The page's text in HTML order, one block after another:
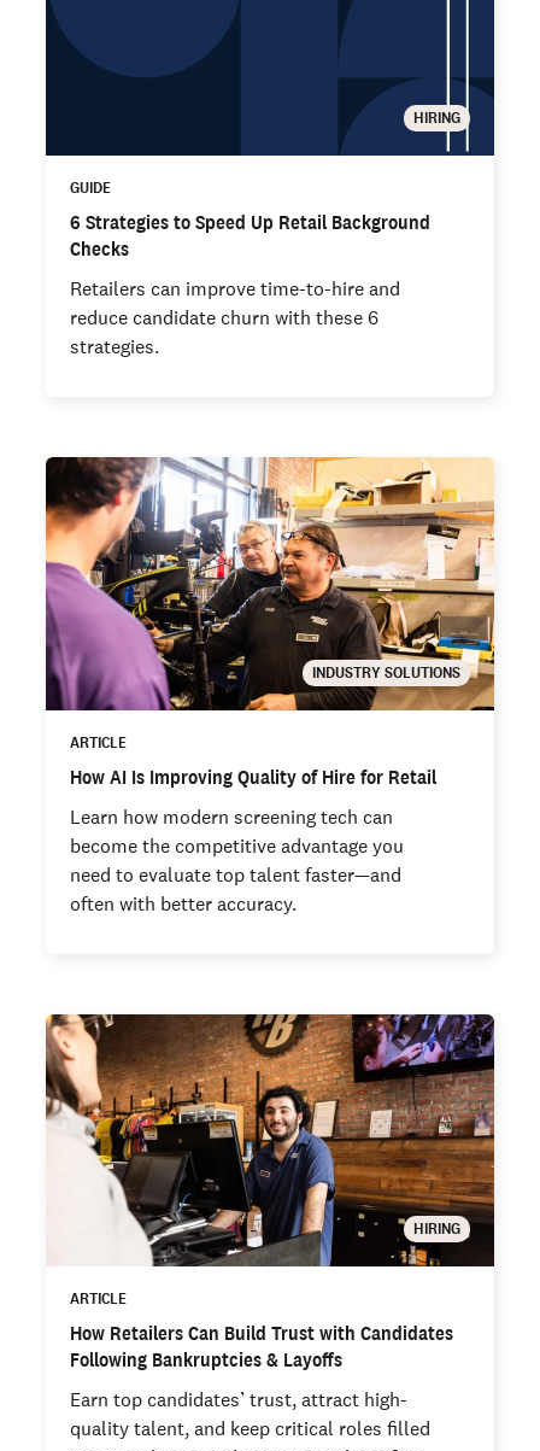
HIRING
GUIDE
6 Strategies to Speed Up Retail Background
Checks
Retailers can improve time-to-hire and
reduce candidate churn with these 6
strategies.
INDUSTRY SOLUTIONS
ARTICLE
How AI Is Improving Quality of Hire for Retail
Learn how modern screening tech can
become the competitive advantage you
need to evaluate top talent faster—and
often with better accuracy.
HIRING
ARTICLE
How Retailers Can Build Trust with Candidates
Following Bankruptcies & Layoffs
Earn top candidates’ trust, attract high-
quality talent, and keep critical roles filled